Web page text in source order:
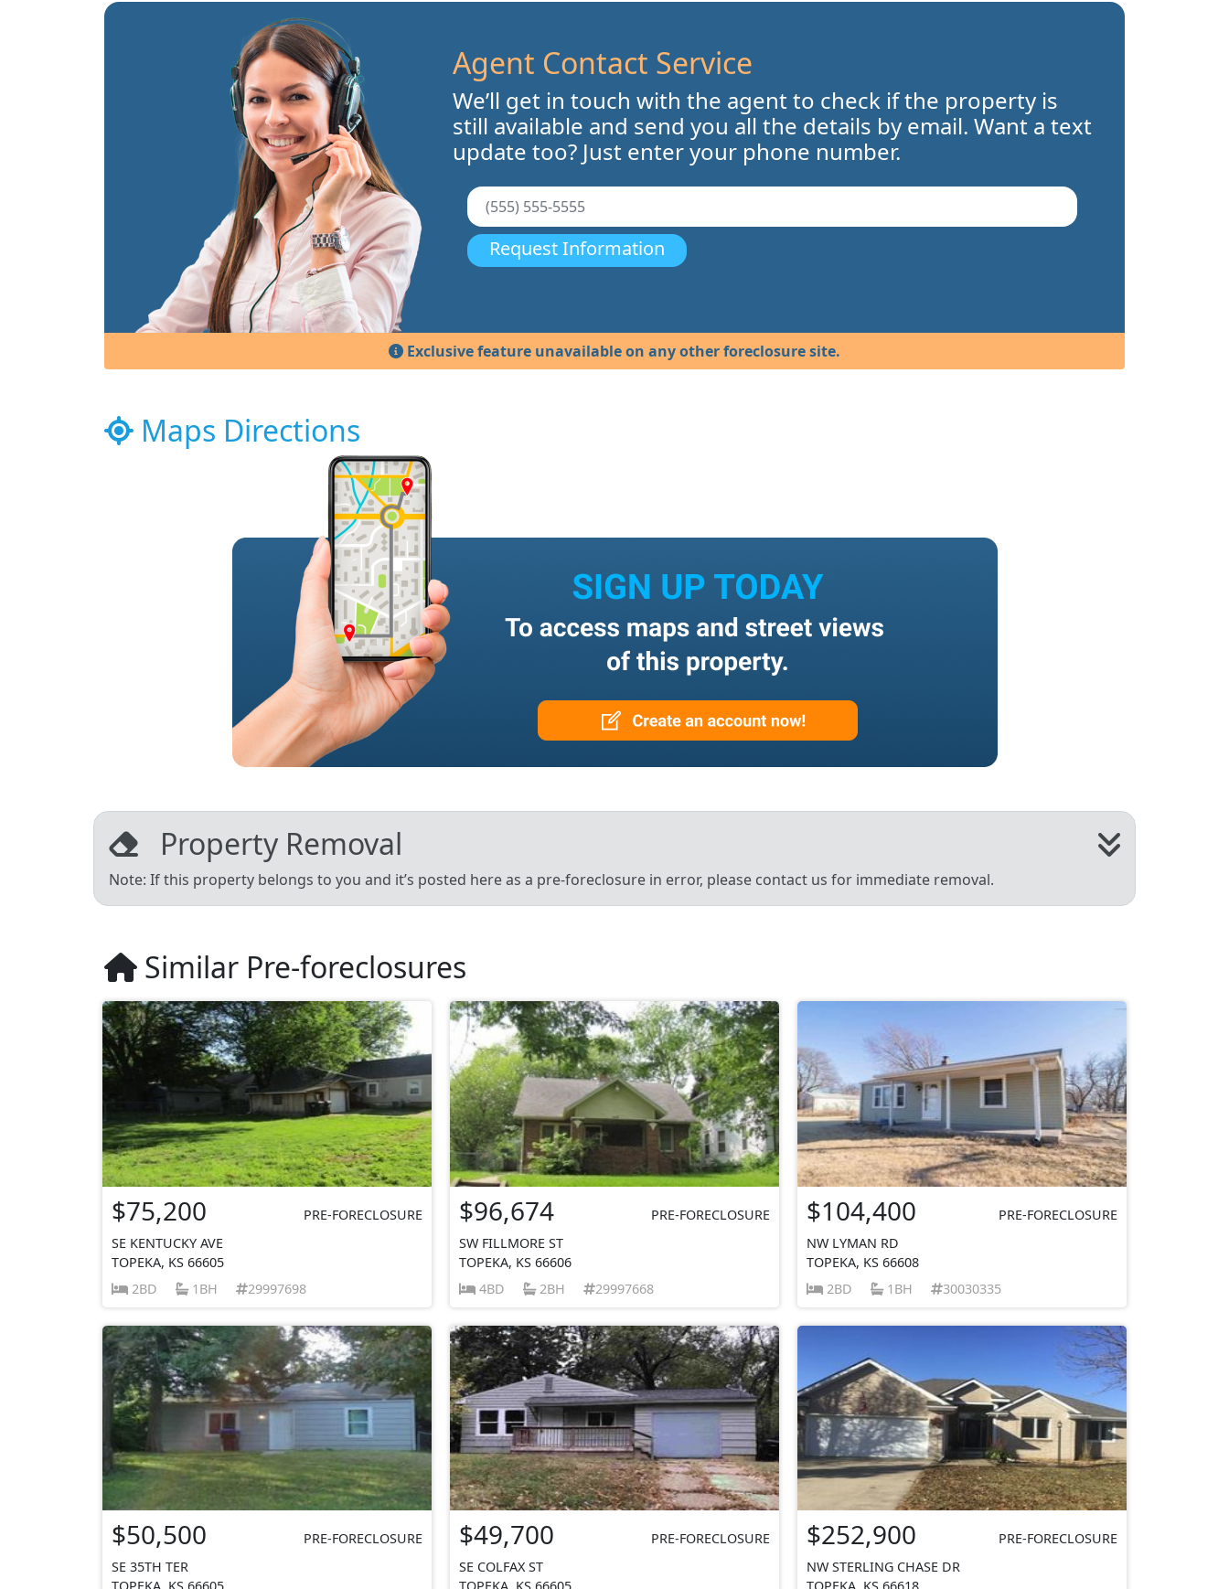
Agent Contact Service
We’ll get in touch with the agent to check if the property is
still available and send you all the details by email. Want a text
update too? Just enter your phone number.
Request Information
Exclusive feature unavailable on any other foreclosure site.
Maps Directions
Property Removal
Note: If this property belongs to you and it’s posted here as a pre-foreclosure in error, please contact us for immediate removal.
Similar Pre-foreclosures
$75,200
PRE-FORECLOSURE
SE KENTUCKY AVE
TOPEKA, KS 66605
2BD
1BH 29997698
$96,674
PRE-FORECLOSURE
SW FILLMORE ST
TOPEKA, KS 66606
4BD
2BH 29997668
$104,400
PRE-FORECLOSURE
NW LYMAN RD
TOPEKA, KS 66608
2BD
1BH 30030335
$50,500
PRE-FORECLOSURE
SE 35TH TER
$49,700
PRE-FORECLOSURE
SE COLFAX ST
$252,900
PRE-FORECLOSURE
NW STERLING CHASE DR